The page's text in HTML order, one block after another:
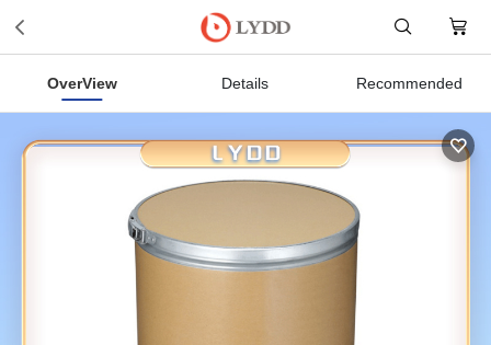
OverView Details Recommended